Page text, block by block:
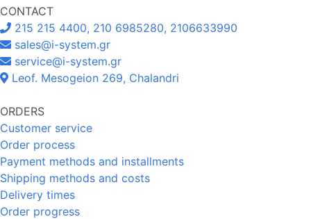
CONTACT
215 215 4400, 210 6985280, 2106633990
sales@i-system.gr
service@i-system.gr
Leof. Mesogeion 269, Chalandri
ORDERS
Customer service
Order process
Payment methods and installments
Shipping methods and costs
Delivery times
Order progress